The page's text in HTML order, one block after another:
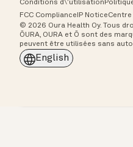
Conditions d\’utilisation
FCC Compliance IP Notice
© 2026 Oura Health Oy. Tous
ŌURA, OURA et Ō sont des
peuvent être utilisées sans
English